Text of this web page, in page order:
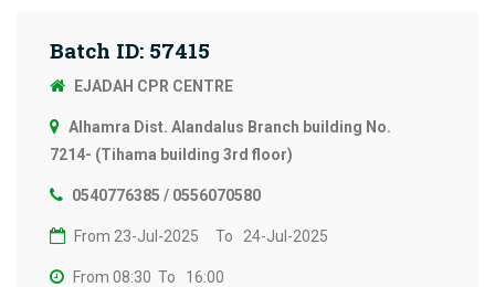
Batch ID: 57415
EJADAH CPR CENTRE
Alhamra Dist. Alandalus Branch building No.
7214- (Tihama building 3rd floor)
0540776385 / 0556070580
From 23-Jul-2025 To 24-Jul-2025
From 08:30 To 16:00